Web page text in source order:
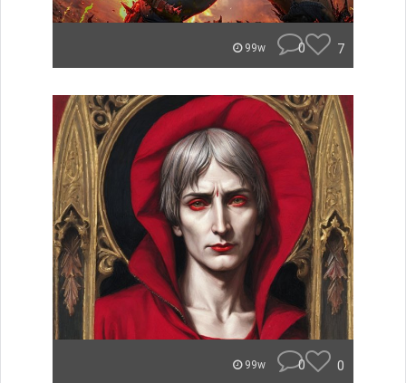
99w 0 7
99w 0 0